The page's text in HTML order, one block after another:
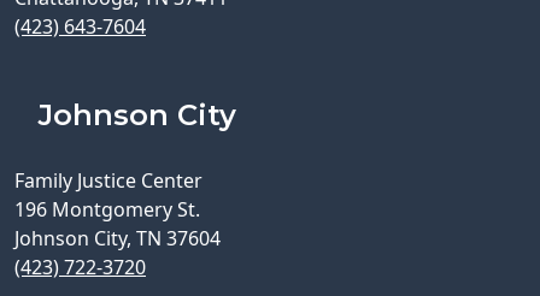
(423) 643-7604
Johnson City
Family Justice Center
196 Montgomery St.
Johnson City, TN 37604
(423) 722-3720